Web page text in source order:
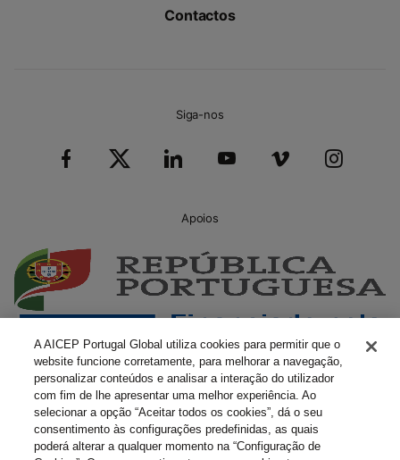
Contactos
Siga-nos
Apoios
A AICEP Portugal Global utiliza cookies para permitir que o
website funcione corretamente, para melhorar a navegação,
personalizar conteúdos e analisar a interação do utilizador
com fim de lhe apresentar uma melhor experiência. Ao
selecionar a opção “Aceitar todos os cookies”, dá o seu
consentimento às configurações predefinidas, as quais
poderá alterar a qualquer momento na “Configuração de